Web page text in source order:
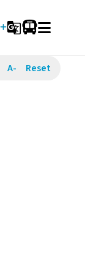
g_translate
A- Reset